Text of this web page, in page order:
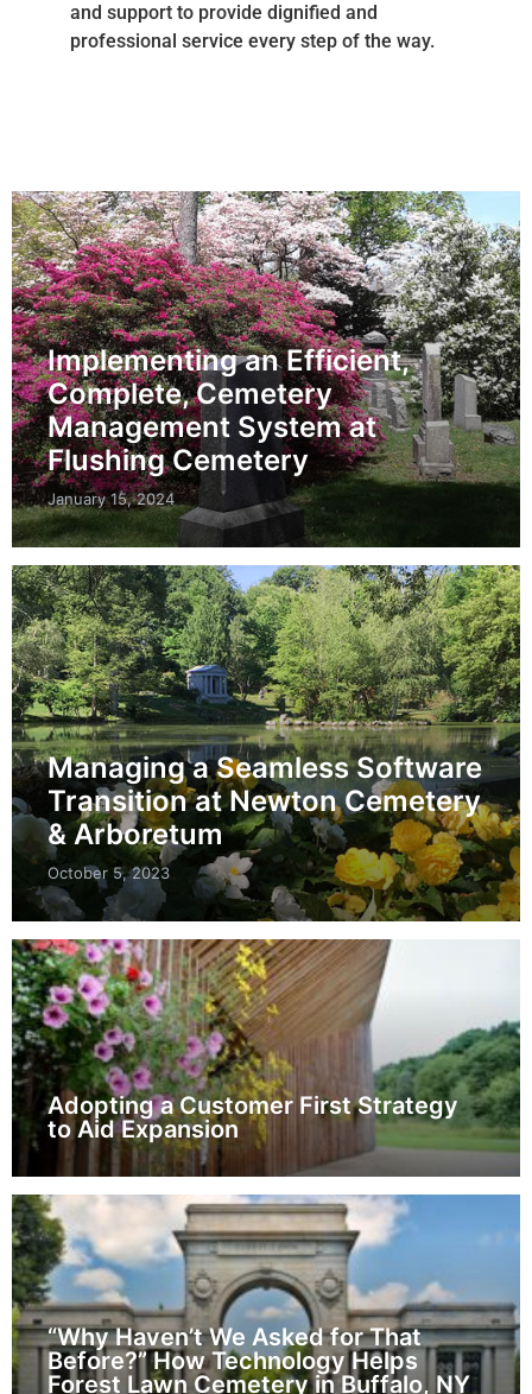
and support to provide dignified and
professional service every step of the way.
Implementing an Efficient,
Complete, Cemetery
Management System at
Flushing Cemetery
January 15, 2024
Managing a Seamless Software
Transition at Newton Cemetery
& Arboretum
October 5, 2023
Adopting a Customer First Strategy
to Aid Expansion
“Why Haven’t We Asked for That
Before?” How Technology Helps
Forest Lawn Cemetery in Buffalo, NY